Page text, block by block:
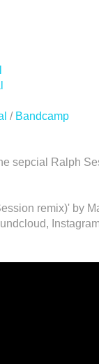
/ Bandcamp
sepcial Ralph
remix)' by